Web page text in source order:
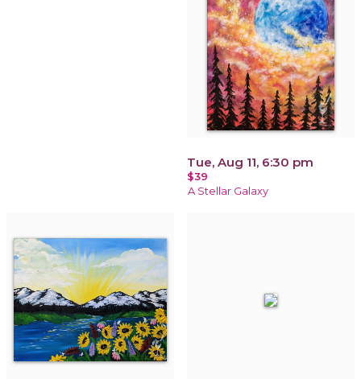
Tue, Aug 11, 6:30 pm
$39
A Stellar Galaxy